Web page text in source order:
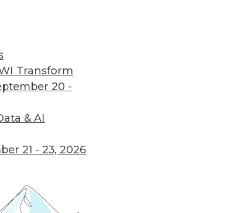
Transform
20 -
& AI
21 - 23, 2026